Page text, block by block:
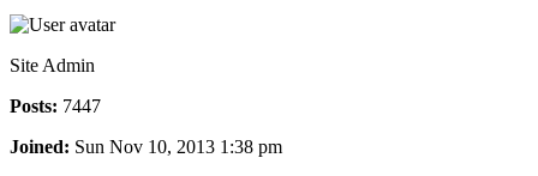
Site Admin
Posts: 7447
Joined: Sun Nov 10, 2013 1:38 pm